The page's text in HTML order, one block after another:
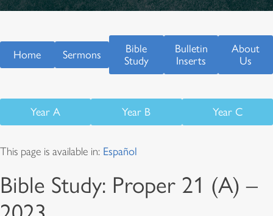
Home Sermons
Bible
Study
Bulletin
Inserts
About
Us
Year A Year B Year C
This page is available in: Español
Bible Study: Proper 21 (A) –